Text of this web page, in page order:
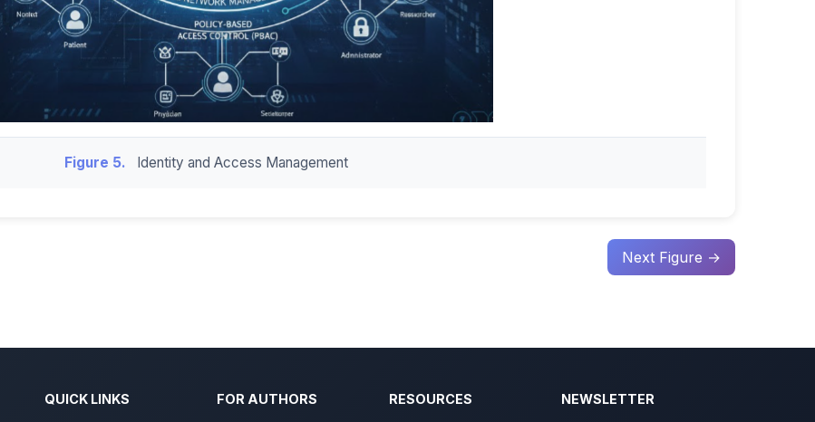
Figure 5. Identity and Access Management
Next Figure →
QUICK LINKS FOR AUTHORS RESOURCES NEWSLETTER